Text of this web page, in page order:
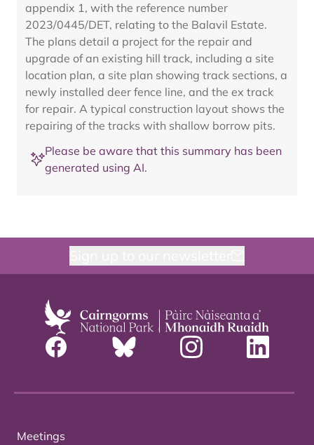
appendix 1, with the reference number
2023/0445/DET, relating to the Balavil Estate.
The plans detail a project for the repair and
upgrade of an existing hill track, including a site
location plan, a site plan showing track sections, a
newly installed deer fence line, and the ex track
for repair. A typical construction layout shows the
repairing of the tracks with shallow borrow pits.
Please be aware that this summary has been
generated using AI.
Meetings